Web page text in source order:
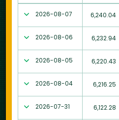
2026-08-07 6,240.04
2026-08-06 6,232.94
2026-08-05 6,220.43
2026-08-04 6,216.25
2026-07-31 6,122.28